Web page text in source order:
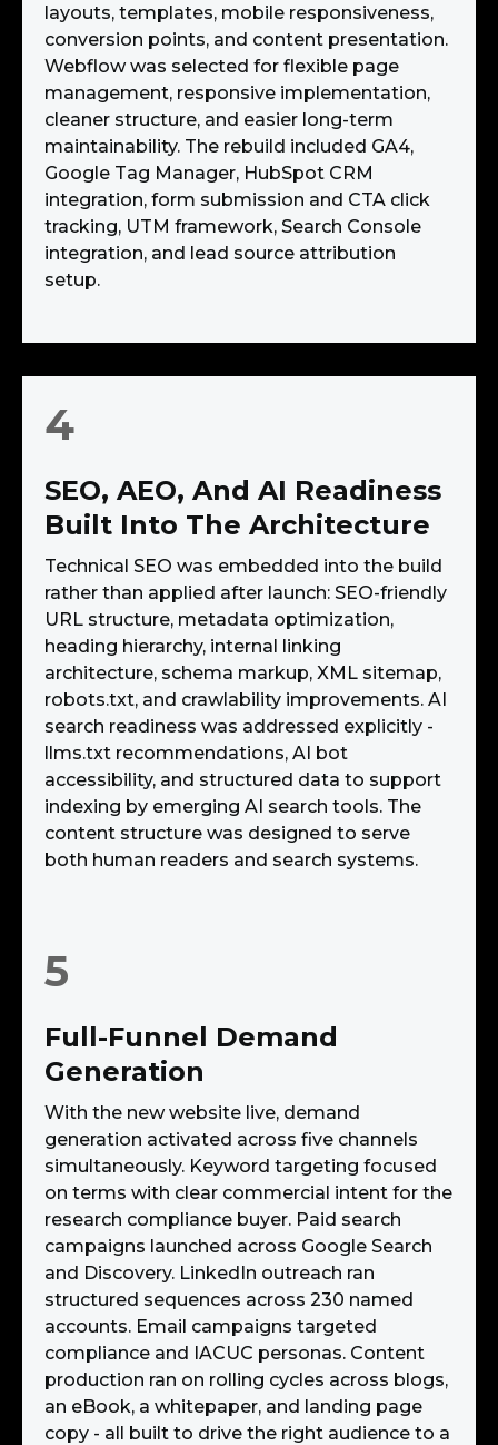
layouts, templates, mobile responsiveness,
conversion points, and content presentation.
Webflow was selected for flexible page
management, responsive implementation,
cleaner structure, and easier long-term
maintainability. The rebuild included GA4,
Google Tag Manager, HubSpot CRM
integration, form submission and CTA click
tracking, UTM framework, Search Console
integration, and lead source attribution
setup.
4
SEO, AEO, And AI Readiness
Built Into The Architecture
Technical SEO was embedded into the build
rather than applied after launch: SEO-friendly
URL structure, metadata optimization,
heading hierarchy, internal linking
architecture, schema markup, XML sitemap,
robots.txt, and crawlability improvements. AI
search readiness was addressed explicitly -
llms.txt recommendations, AI bot
accessibility, and structured data to support
indexing by emerging AI search tools. The
content structure was designed to serve
both human readers and search systems.
5
Full-Funnel Demand
Generation
With the new website live, demand
generation activated across five channels
simultaneously. Keyword targeting focused
on terms with clear commercial intent for the
research compliance buyer. Paid search
campaigns launched across Google Search
and Discovery. LinkedIn outreach ran
structured sequences across 230 named
accounts. Email campaigns targeted
compliance and IACUC personas. Content
production ran on rolling cycles across blogs,
an eBook, a whitepaper, and landing page
copy - all built to drive the right audience to a